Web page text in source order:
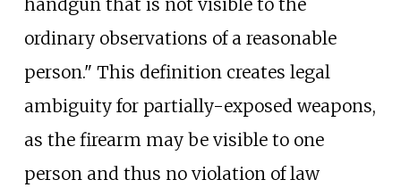
handgun that is not visible to the
ordinary observations of a reasonable
person." This definition creates legal
ambiguity for partially-exposed weapons,
as the firearm may be visible to one
person and thus no violation of law